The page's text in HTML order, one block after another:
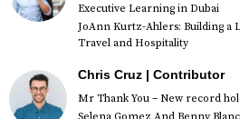
Executive Learning in Dubai
JoAnn Kurtz-Ahlers: Building a
Travel and Hospitality
Chris Cruz | Contributor
Mr Thank You – New record